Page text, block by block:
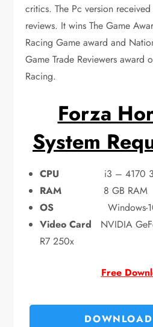
critics. The Pc version
reviews. It wins The Game
Racing Game award and
Game Trade Reviewers award
Racing.
Forza
System
CPU i3 – 4170
RAM 8 GB RAM
OS Windows-
Video Card NVIDIA
R7 250x
Free